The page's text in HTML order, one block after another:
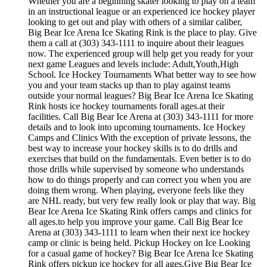
in an instructional league or an experienced ice hockey player
looking to get out and play with others of a similar caliber,
Big Bear Ice Arena Ice Skating Rink is the place to play. Give
them a call at (303) 343-1111 to inquire about their leagues
now. The experienced group will help get you ready for your
next game Leagues and levels include: Adult,Youth,High
School. Ice Hockey Tournaments What better way to see how
you and your team stacks up than to play against teams
outside your normal leagues? Big Bear Ice Arena Ice Skating
Rink hosts ice hockey tournaments forall ages.at their
facilities. Call Big Bear Ice Arena at (303) 343-1111 for more
details and to look into upcoming tournaments. Ice Hockey
Camps and Clinics With the exception of private lessons, the
best way to increase your hockey skills is to do drills and
exercises that build on the fundamentals. Even better is to do
those drills while supervised by someone who understands
how to do things properly and can correct you when you are
doing them wrong. When playing, everyone feels like they
are NHL ready, but very few really look or play that way. Big
Bear Ice Arena Ice Skating Rink offers camps and clinics for
all ages.to help you improve your game. Call Big Bear Ice
Arena at (303) 343-1111 to learn when their next ice hockey
camp or clinic is being held. Pickup Hockey on Ice Looking
for a casual game of hockey? Big Bear Ice Arena Ice Skating
Rink offers pickup ice hockey for all ages.Give Big Bear Ice